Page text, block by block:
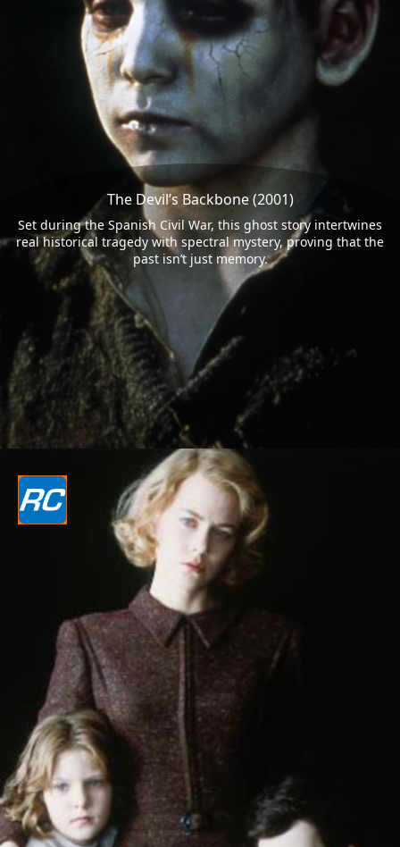
The Devil’s Backbone (2001)
Set during the Spanish Civil War, this ghost story intertwines
real historical tragedy with spectral mystery, proving that the
past isn’t just memory.